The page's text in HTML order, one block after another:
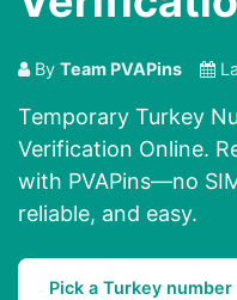
By Team PVAPins
Temporary Turkey
Verification Online.
with PVAPins—no
reliable, and easy.
Pick a Turkey number